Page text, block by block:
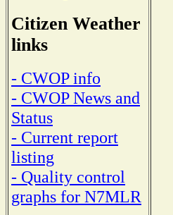
Citizen Weather
links
- CWOP info
- CWOP News and
Status
- Current report
listing
- Quality control
graphs for N7MLR